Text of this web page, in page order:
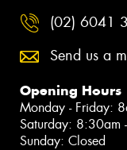
(02) 6041
Send us a
Opening Hours
Monday - Friday:
Saturday: 8:30am
Sunday: Closed